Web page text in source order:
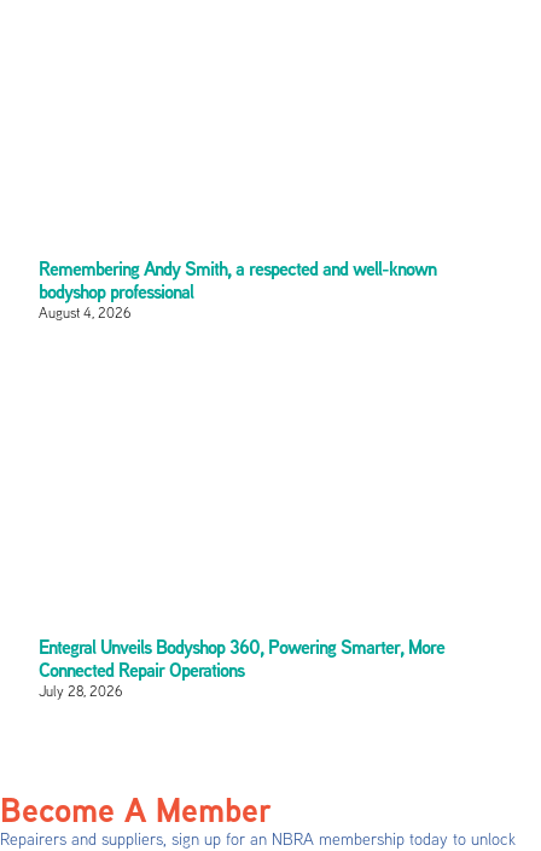
Remembering Andy Smith, a respected and well-known
bodyshop professional
August 4, 2026
Entegral Unveils Bodyshop 360, Powering Smarter, More
Connected Repair Operations
July 28, 2026
Become A Member
Repairers and suppliers, sign up for an NBRA membership today to unlock